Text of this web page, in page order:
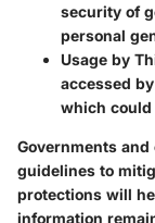
security of
personal
Usage by
accessed
which could
Governments
guidelines to
protections will
information